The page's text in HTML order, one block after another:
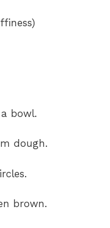
bowl.
dough.
brown.